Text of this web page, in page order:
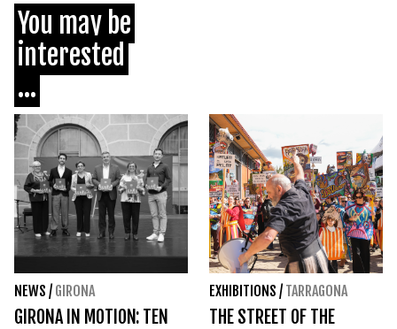
You may be
interested
...
NEWS / GIRONA
GIRONA IN MOTION: TEN
EXHIBITIONS / TARRAGONA
THE STREET OF THE